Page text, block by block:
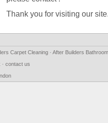
Thank you for visiting our
Carpet Cleaning · After Builders
· contact us